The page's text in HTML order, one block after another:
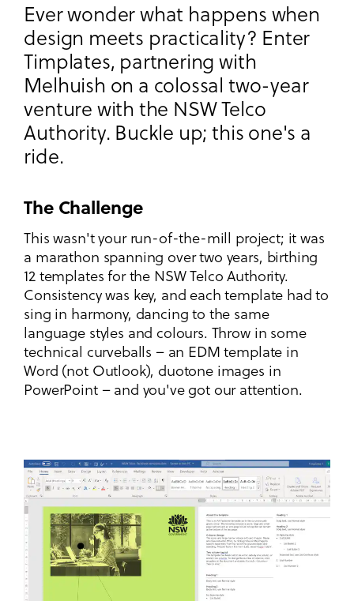
Ever wonder what happens when
design meets practicality? Enter
Timplates, partnering with
Melhuish on a colossal two-year
venture with the NSW Telco
Authority. Buckle up; this one's a
ride.
The Challenge
This wasn't your run-of-the-mill project; it was
a marathon spanning over two years, birthing
12 templates for the NSW Telco Authority.
Consistency was key, and each template had to
sing in harmony, dancing to the same
language styles and colours. Throw in some
technical curveballs – an EDM template in
Word (not Outlook), duotone images in
PowerPoint – and you've got our attention.